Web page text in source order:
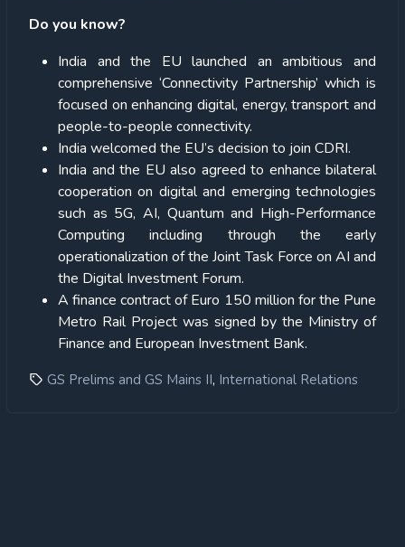
Do you know?
India and the EU launched an ambitious and
comprehensive ‘Connectivity Partnership’ which is
focused on enhancing digital, energy, transport and
people-to-people connectivity.
India welcomed the EU’s decision to join CDRI.
India and the EU also agreed to enhance bilateral
cooperation on digital and emerging technologies
such as 5G, AI, Quantum and High-Performance
Computing including through the early
operationalization of the Joint Task Force on AI and
the Digital Investment Forum.
A finance contract of Euro 150 million for the Pune
Metro Rail Project was signed by the Ministry of
Finance and European Investment Bank.
GS Prelims and GS Mains II, International Relations